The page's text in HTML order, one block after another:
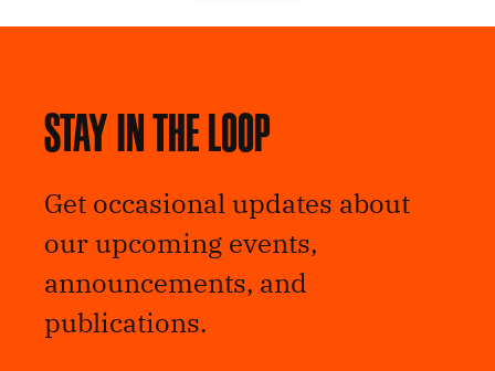
Stay in the loop
Get occasional updates about
our upcoming events,
announcements, and
publications.